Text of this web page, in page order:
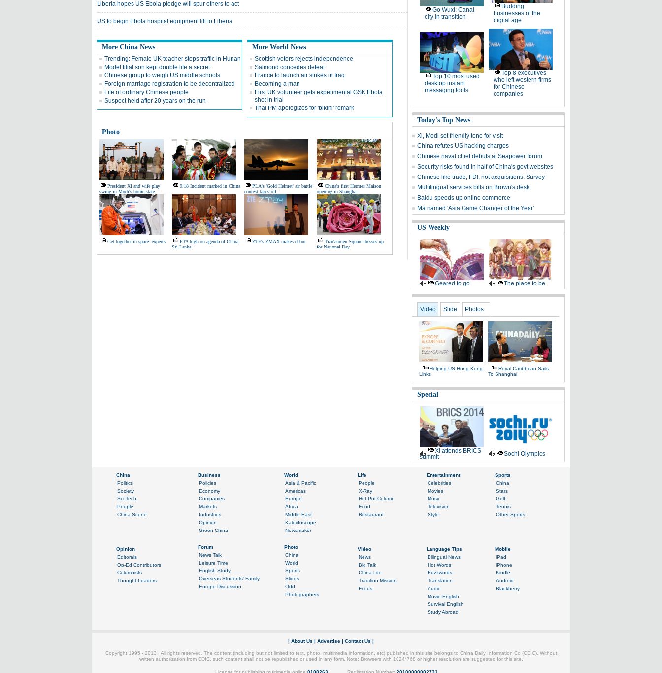
Liberia hopes US Ebola pledge will spur others to act
US to begin Ebola hospital equipment lift to Liberia
More China News
Trending: Female UK teacher stops traffic in Hunan
Model filial son kept double life a secret
Chinese group to weigh US middle schools
Foreign marriage registration to be decentralized
Life of ordinary Chinese people
Suspect held after 20 years on the run
More World News
Scottish voters rejects independence
Salmond concedes defeat
France to launch air strikes in Iraq
Becoming a man
First UK volunteer gets experimental GSK Ebola
shot in trial
Thai PM apologizes for 'bikini' remark
Photo
President Xi and wife play
swing in Modi's home state
9.18 Incident marked in China
PLA's 'Gold Helmet' air battle
contest takes off
China's first Hermes Maison
opening in Shanghai
Get together in space: experts
FTA high on agenda of China,
Sri Lanka
ZTE's ZMAX makes debut
Tian'anmen Square dresses up
for National Day
Go Wuxi: Canal
city in transition
Budding
businesses of the
digital age
Top 10 most used
desktop instant
messaging tools
Top 8 executives
who left western firms
for Chinese
companies
Today's Top News
Xi, Modi set friendly tone for visit
China refutes US hacking charges
Chinese naval chief debuts at Seapower forum
Security risks found in half of China's govt websites
Chinese like trade, FDI, not acquisitions: Survey
Multilingual services bills on Brown's desk
Baidu speeds up online commerce
Ma named 'Asia Game Changer of the Year'
US Weekly
Geared to go The place to be
Video Slide Photos
Helping US-Hong Kong
Links
Royal Caribbean Sails
To Shanghai
Special
Xi attends BRICS
summit
Sochi Olympics